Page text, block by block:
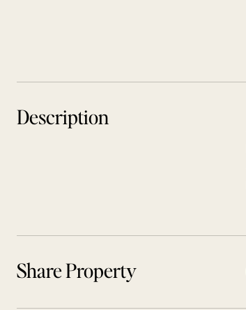
Description
Share Property